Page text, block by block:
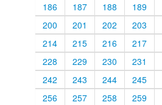
186
187 188
189
200
201 202
203
214
215 216
217
228
229 230
231
242
243 244
245
256
257 258
259